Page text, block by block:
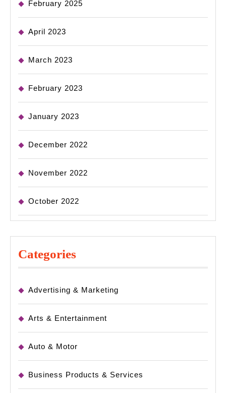
February 2025
April 2023
March 2023
February 2023
January 2023
December 2022
November 2022
October 2022
Categories
Advertising & Marketing
Arts & Entertainment
Auto & Motor
Business Products & Services